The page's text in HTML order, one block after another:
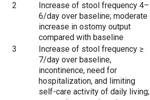
2
Increase of stool frequency 4–
6/day over baseline; moderate
increase in ostomy output
compared with baseline
3
Increase of stool frequency ≥
7/day over baseline,
incontinence, need for
hospitalization, and limiting
self-care activity of daily living;